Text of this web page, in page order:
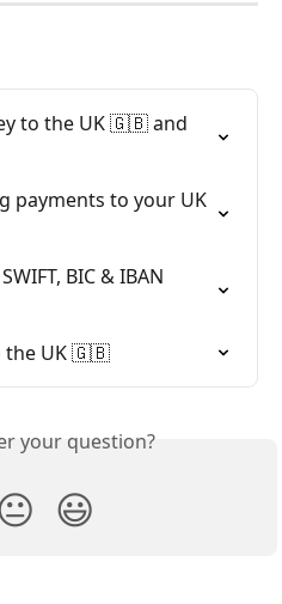
to the UK 🇬🇧 and
payments to your UK
BIC & IBAN
the UK 🇬🇧
your question?
😃